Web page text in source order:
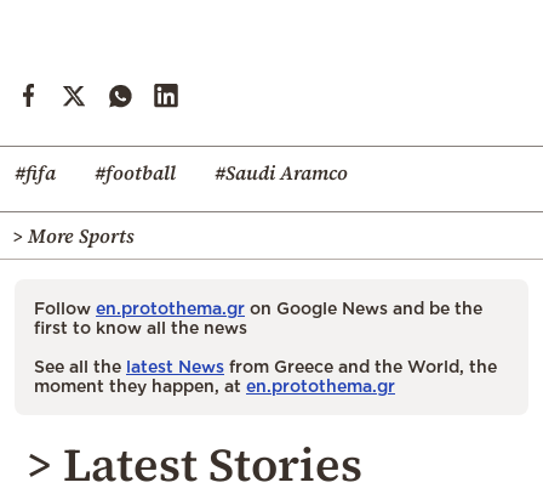
#fifa #football #Saudi Aramco
> More Sports
Follow en.protothema.gr on Google News and be the
first to know all the news
See all the latest News from Greece and the World, the
moment they happen, at en.protothema.gr
> Latest Stories